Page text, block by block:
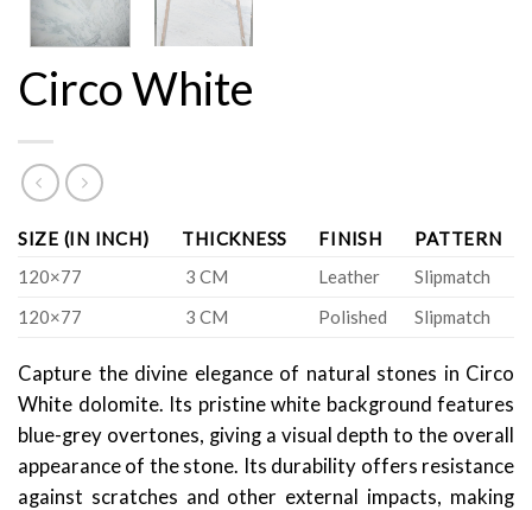
Circo White
SIZE (IN INCH) THICKNESS FINISH
PATTERN
120×77
3 CM Leather
Slipmatch
120×77
3 CM Polished Slipmatch
Capture the divine elegance of natural stones in Circo
White dolomite. Its pristine white background features
blue-grey overtones, giving a visual depth to the overall
appearance of the stone. Its durability offers resistance
against scratches and other external impacts, making